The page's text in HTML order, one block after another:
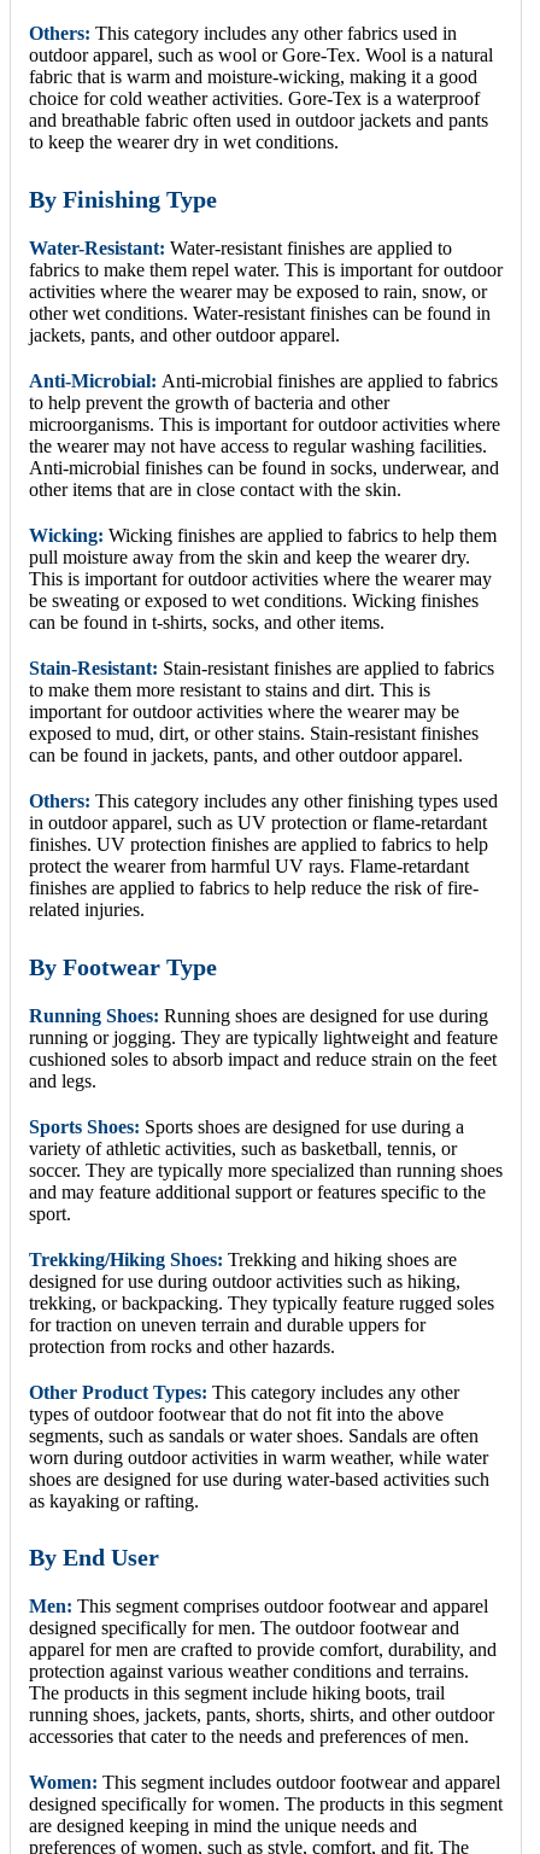
Others: This category includes any other fabrics used in
outdoor apparel, such as wool or Gore-Tex. Wool is a natural
fabric that is warm and moisture-wicking, making it a good
choice for cold weather activities. Gore-Tex is a waterproof
and breathable fabric often used in outdoor jackets and pants
to keep the wearer dry in wet conditions.
By Finishing Type
Water-Resistant: Water-resistant finishes are applied to
fabrics to make them repel water. This is important for outdoor
activities where the wearer may be exposed to rain, snow, or
other wet conditions. Water-resistant finishes can be found in
jackets, pants, and other outdoor apparel.
Anti-Microbial: Anti-microbial finishes are applied to fabrics
to help prevent the growth of bacteria and other
microorganisms. This is important for outdoor activities where
the wearer may not have access to regular washing facilities.
Anti-microbial finishes can be found in socks, underwear, and
other items that are in close contact with the skin.
Wicking: Wicking finishes are applied to fabrics to help them
pull moisture away from the skin and keep the wearer dry.
This is important for outdoor activities where the wearer may
be sweating or exposed to wet conditions. Wicking finishes
can be found in t-shirts, socks, and other items.
Stain-Resistant: Stain-resistant finishes are applied to fabrics
to make them more resistant to stains and dirt. This is
important for outdoor activities where the wearer may be
exposed to mud, dirt, or other stains. Stain-resistant finishes
can be found in jackets, pants, and other outdoor apparel.
Others: This category includes any other finishing types used
in outdoor apparel, such as UV protection or flame-retardant
finishes. UV protection finishes are applied to fabrics to help
protect the wearer from harmful UV rays. Flame-retardant
finishes are applied to fabrics to help reduce the risk of fire-
related injuries.
By Footwear Type
Running Shoes: Running shoes are designed for use during
running or jogging. They are typically lightweight and feature
cushioned soles to absorb impact and reduce strain on the feet
and legs.
Sports Shoes: Sports shoes are designed for use during a
variety of athletic activities, such as basketball, tennis, or
soccer. They are typically more specialized than running shoes
and may feature additional support or features specific to the
sport.
Trekking/Hiking Shoes: Trekking and hiking shoes are
designed for use during outdoor activities such as hiking,
trekking, or backpacking. They typically feature rugged soles
for traction on uneven terrain and durable uppers for
protection from rocks and other hazards.
Other Product Types: This category includes any other
types of outdoor footwear that do not fit into the above
segments, such as sandals or water shoes. Sandals are often
worn during outdoor activities in warm weather, while water
shoes are designed for use during water-based activities such
as kayaking or rafting.
By End User
Men: This segment comprises outdoor footwear and apparel
designed specifically for men. The outdoor footwear and
apparel for men are crafted to provide comfort, durability, and
protection against various weather conditions and terrains.
The products in this segment include hiking boots, trail
running shoes, jackets, pants, shorts, shirts, and other outdoor
accessories that cater to the needs and preferences of men.
Women: This segment includes outdoor footwear and apparel
designed specifically for women. The products in this segment
are designed keeping in mind the unique needs and
preferences of women, such as style, comfort, and fit. The